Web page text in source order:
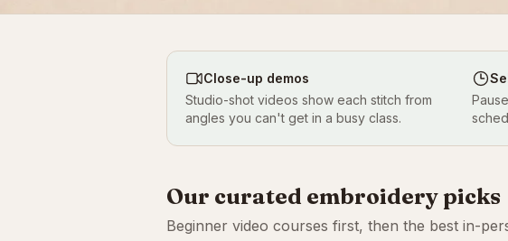
Close-up demos
Studio-shot videos show each stitch from
angles you can't get in a busy class.
Our curated embroidery picks
Beginner video courses first, then the best in-